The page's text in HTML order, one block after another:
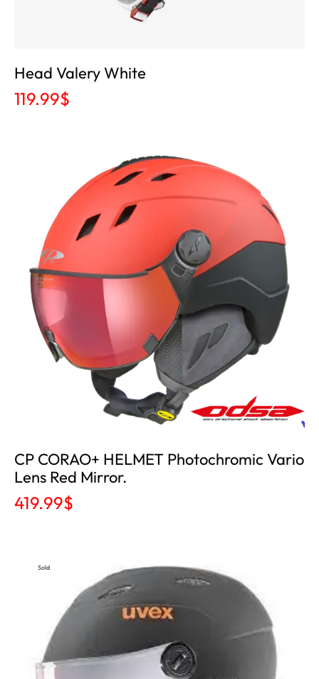
Head Valery White
119.99$
CP CORAO+ HELMET Photochromic Vario
Lens Red Mirror.
419.99$
Sold